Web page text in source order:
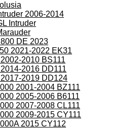
2006-2014
Intruder
DE 2023
2021-2022 EK31
2010 BS111
2016 DD111
2019 DD124
2001-2004 BZ111
2005-2006 B6111
2007-2008 CL111
2009-2015 CY111
2015 CY112